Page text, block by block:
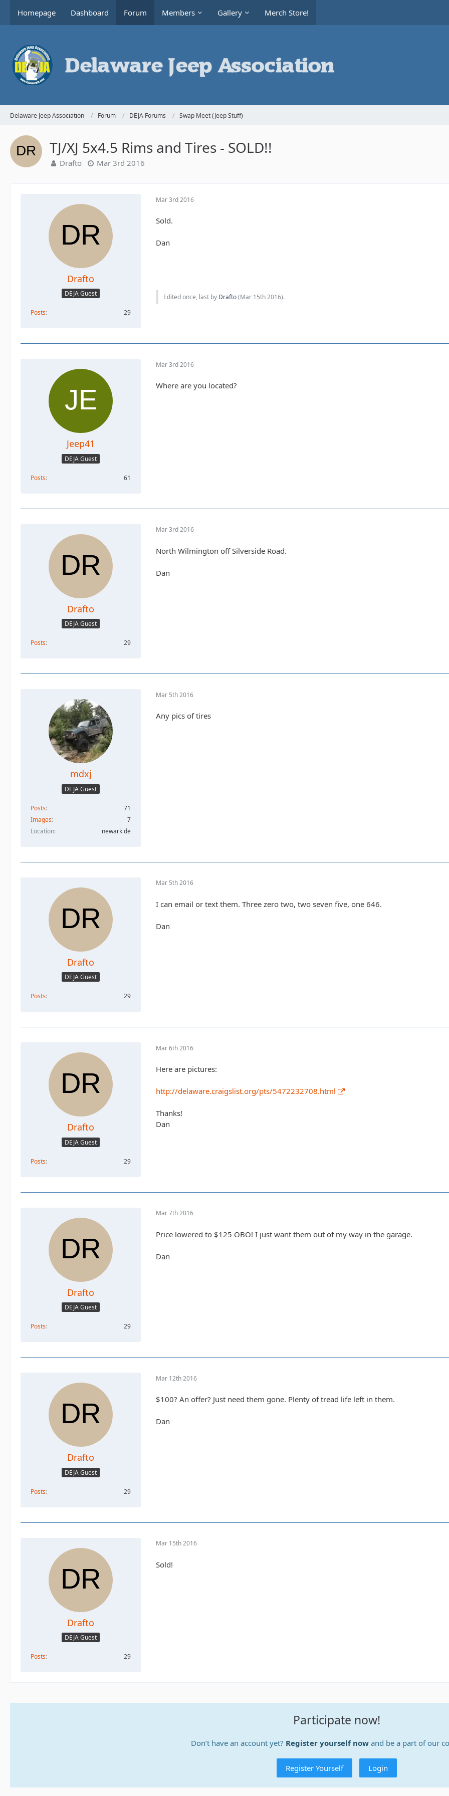
Homepage Dashboard Forum Members Gallery Merch Store!
Delaware Jeep Association Forum DEJA Forums Swap Meet (Jeep Stuff)
TJ/XJ 5x4.5 Rims and Tires - SOLD!!
Drafto Mar 3rd 2016
Drafto
DEJA Guest
Posts 29
Mar 3rd 2016
Sold.
Dan
Edited once, last by Drafto(Mar 15th 2016).
Jeep41
DEJA Guest
Posts 61
Mar 3rd 2016
Where are you located?
Drafto
DEJA Guest
Posts 29
Mar 3rd 2016
North Wilmington off Silverside Road.
Dan
mdxj
DEJA Guest
Posts
71
Images
7
Location
newark de
Mar 5th 2016
Any pics of tires
Drafto
DEJA Guest
Posts 29
Mar 5th 2016
I can email or text them. Three zero two, two seven five, one 646.
Dan
Drafto
DEJA Guest
Posts 29
Mar 6th 2016
Here are pictures:
http://delaware.craigslist.org/pts/5472232708.html
Thanks!
Dan
Drafto
DEJA Guest
Posts 29
Mar 7th 2016
Price lowered to $125 OBO! I just want them out of my way in the garage.
Dan
Drafto
DEJA Guest
Posts 29
Mar 12th 2016
$100? An offer? Just need them gone. Plenty of tread life left in them.
Dan
Drafto
DEJA Guest
Posts 29
Mar 15th 2016
Sold!
Participate now!
Don’t have an account yet? Register yourself nowand be a part of our
Register Yourself Login